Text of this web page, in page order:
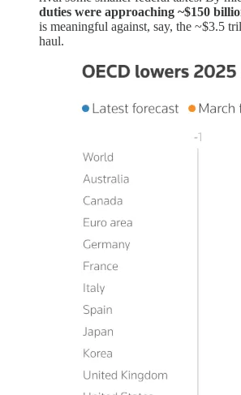
duties were approaching ~$150
is meaningful against, say, the ~$3.5
haul.